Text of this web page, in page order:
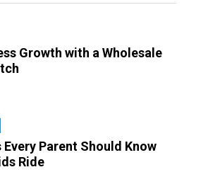
Growth with a Wholesale
Parent Should Know
Ride